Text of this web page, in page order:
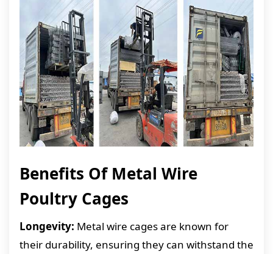
Benefits Of Metal Wire
Poultry Cages
Longevity: Metal wire cages are known for
their durability, ensuring they can withstand the